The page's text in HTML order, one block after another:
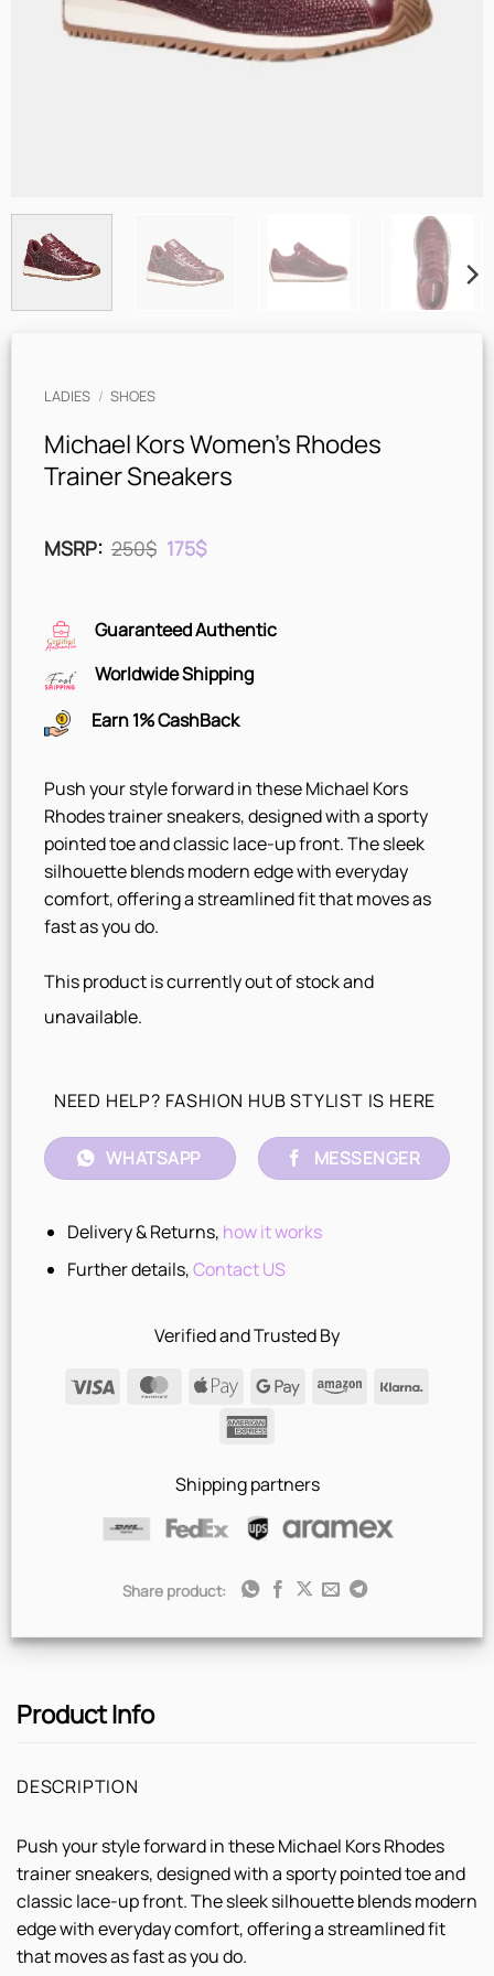
LADIES / SHOES
Michael Kors Women’s Rhodes
Trainer Sneakers
MSRP:250$ Original
price
175$Current
Guaranteed Authentic
Worldwide Shipping
Earn 1% CashBack
Push your style forward in these Michael Kors
Rhodes trainer sneakers, designed with a sporty
pointed toe and classic lace-up front. The sleek
silhouette blends modern edge with everyday
comfort, offering a streamlined fit that moves as
fast as you do.
This product is currently out of stock and
unavailable.
NEED HELP? FASHION HUB STYLIST IS HERE
WHATSAPP MESSENGER
Delivery & Returns, how it works
Further details,Contact US
Verified and Trusted By
Visa
MasterCard
Apple
Pay
Google AmazonKlarna
Shipping partners
Share product:
Product Info
DESCRIPTION
Push your style forward in these Michael Kors Rhodes
trainer sneakers, designed with a sporty pointed toe and
classic lace-up front. The sleek silhouette blends modern
edge with everyday comfort, offering a streamlined fit
that moves as fast as you do.